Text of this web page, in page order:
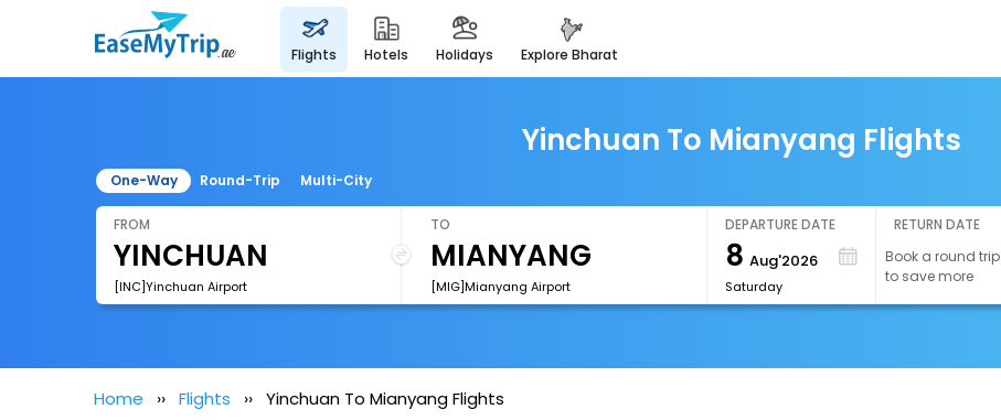
flights hotels holidays explore bharat
Yinchuan To Mianyang Flights
One-Way Round-Trip Multi-City
FROM
[INC]Yinchuan Airport
TO
[MIG]Mianyang Airport
DEPARTURE DATE
8 Aug'2026
Saturday
RETURN DATE
Book a round trip
to save more
Home Flights Yinchuan To Mianyang Flights